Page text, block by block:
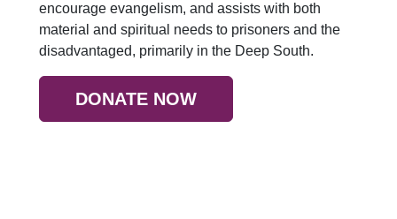
encourage evangelism, and assists with both
material and spiritual needs to prisoners and the
disadvantaged, primarily in the Deep South.
DONATE NOW